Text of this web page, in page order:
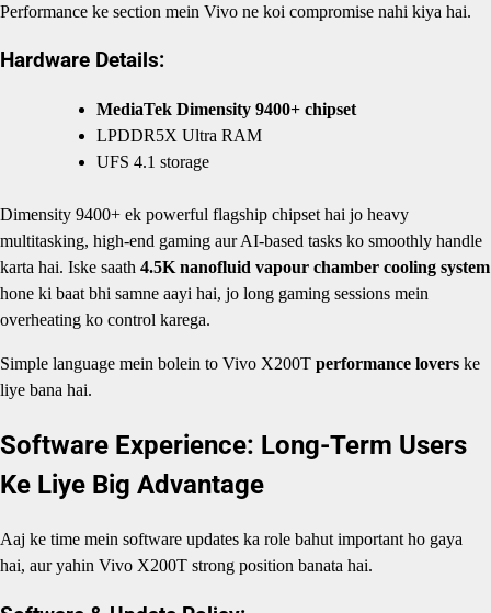
Performance ke section mein Vivo ne koi compromise nahi kiya hai.
Hardware Details:
MediaTek Dimensity 9400+ chipset
LPDDR5X Ultra RAM
UFS 4.1 storage
Dimensity 9400+ ek powerful flagship chipset hai jo heavy
multitasking, high-end gaming aur AI-based tasks ko smoothly handle
karta hai. Iske saath 4.5K nanofluid vapour chamber cooling system
hone ki baat bhi samne aayi hai, jo long gaming sessions mein
overheating ko control karega.
Simple language mein bolein to Vivo X200T performance lovers ke
liye bana hai.
Software Experience: Long-Term Users
Ke Liye Big Advantage
Aaj ke time mein software updates ka role bahut important ho gaya
hai, aur yahin Vivo X200T strong position banata hai.